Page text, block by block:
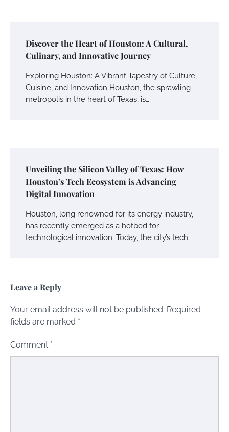
Discover the Heart of Houston: A Cultural,
Culinary, and Innovative Journey
Exploring Houston: A Vibrant Tapestry of Culture,
Cuisine, and Innovation Houston, the sprawling
metropolis in the heart of Texas, is…
Unveiling the Silicon Valley of Texas: How
Houston’s Tech Ecosystem is Advancing
Digital Innovation
Houston, long renowned for its energy industry,
has recently emerged as a hotbed for
technological innovation. Today, the city’s tech…
Leave a Reply
Your email address will not be published. Required
fields are marked *
Comment *